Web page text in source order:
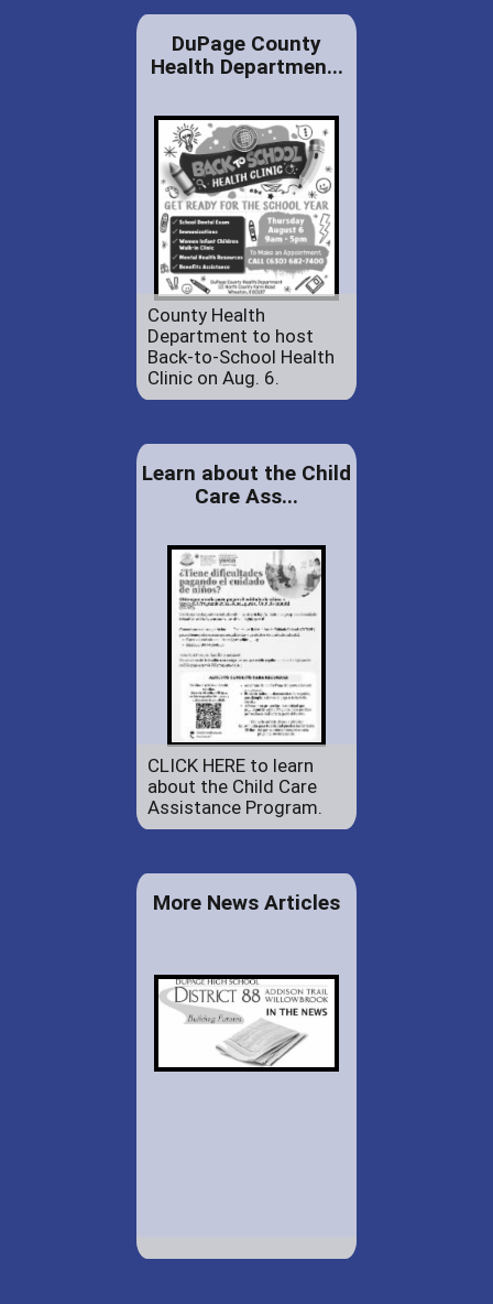
DuPage County
Health Departmen...
County Health
Department to host
Back-to-School Health
Clinic on Aug. 6.
Learn about the Child
Care Ass...
CLICK HERE to learn
about the Child Care
Assistance Program.
More News Articles